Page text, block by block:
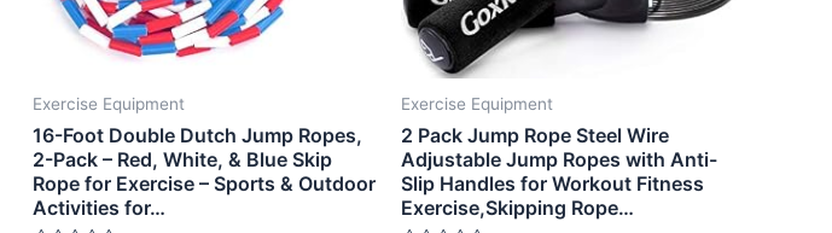
Exercise Equipment
16-Foot Double Dutch Jump Ropes,
2-Pack – Red, White, & Blue Skip
Rope for Exercise – Sports & Outdoor
Activities for…
Exercise Equipment
2 Pack Jump Rope Steel Wire
Adjustable Jump Ropes with Anti-
Slip Handles for Workout Fitness
Exercise,Skipping Rope…